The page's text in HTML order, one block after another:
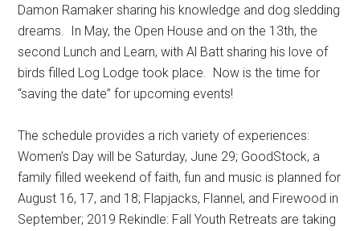
Damon Ramaker sharing his knowledge and dog sledding
dreams.
In May, the Open House and on the 13th, the
second Lunch and Learn, with Al Batt sharing his love of
birds filled Log Lodge took place. Now is the time for
“saving the date” for upcoming events!
The schedule provides a rich variety of experiences:
Women’s Day will be Saturday, June 29; GoodStock, a
family filled weekend of faith, fun and music is planned for
August 16, 17, and 18; Flapjacks, Flannel, and Firewood in
September; 2019 Rekindle: Fall Youth Retreats are taking